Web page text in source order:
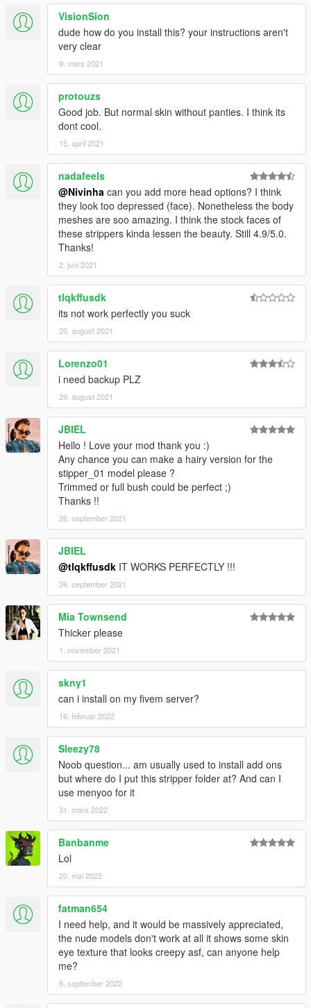
VisionSion
dude how do you install this? your instructions aren't
very clear
9. mars 2021
protouzs
Good job. But normal skin without panties. I think its
dont cool.
15. april 2021
nadafeels
@Nivinha can you add more head options? I think
they look too depressed (face). Nonetheless the body
meshes are soo amazing. I think the stock faces of
these strippers kinda lessen the beauty. Still 4.9/5.0.
Thanks!
2. juni 2021
tlqkffusdk
its not work perfectly you suck
20. august 2021
Lorenzo01
i need backup PLZ
29. august 2021
JBIEL
Hello ! Love your mod thank you :)
Any chance you can make a hairy version for the
stipper_01 model please ?
Trimmed or full bush could be perfect ;)
Thanks !!
26. september 2021
JBIEL
@tlqkffusdk IT WORKS PERFECTLY !!!
26. september 2021
Mia Townsend
Thicker please
1. november 2021
skny1
can i install on my fivem server?
16. februar 2022
Sleezy78
Noob question... am usually used to install add ons
but where do I put this stripper folder at? And can I
use menyoo for it
31. mars 2022
Banbanme
Lol
20. mai 2022
fatman654
I need help, and it would be massively appreciated,
the nude models don't work at all it shows some skin
eye texture that looks creepy asf, can anyone help
me?
8. september 2022